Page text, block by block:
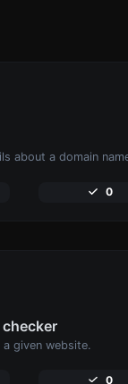
about a domain
0
given website.
0